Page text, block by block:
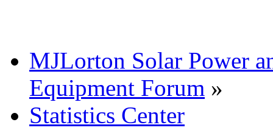
MJLorton Solar Power
Equipment Forum »
Statistics Center